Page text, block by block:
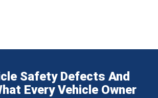
Safety Defects And
Every Vehicle Owner